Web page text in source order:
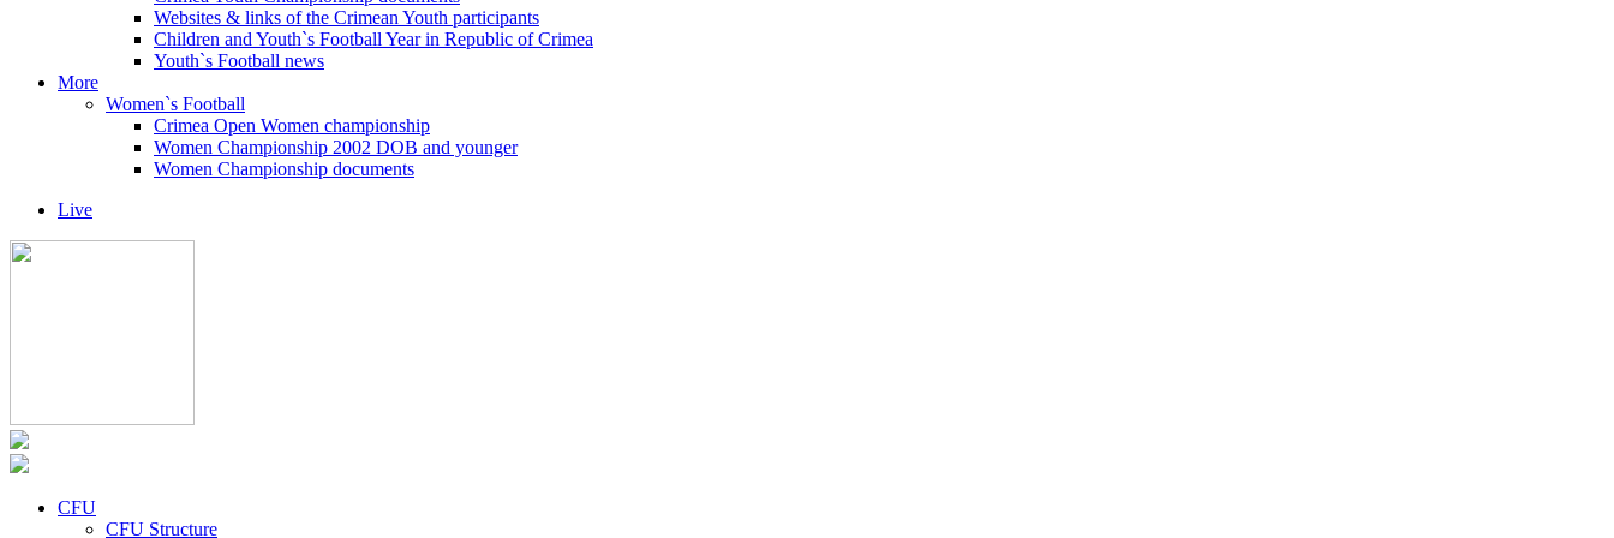
Websites & links of the Crimean Youth participants
Children and Youth`s Football Year in Republic of Crimea
Youth`s Football news
More
Women`s Football
Crimea Open Women championship
Women Championship 2002 DOB and younger
Women Championship documents
Live
CFU
CFU Structure